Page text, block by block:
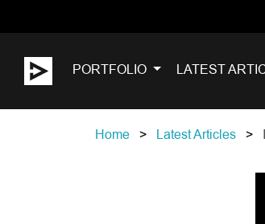
PORTFOLIO LATEST
Home Latest Articles